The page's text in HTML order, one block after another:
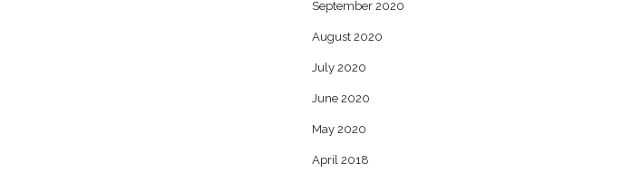
September 2020
August 2020
July 2020
June 2020
May 2020
April 2018